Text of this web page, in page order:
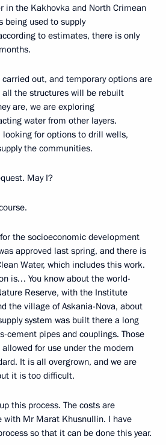
in the Kakhovka and North Crimean
being used to supply
to estimates, there is only
out, and temporary options are
all the structures will be rebuilt
are, we are exploring
water from other layers.
for options to drill wells,
the communities.
May I?
the socioeconomic development
approved last spring, and there is
Water, which includes this work.
is… You know about the world-
Reserve, with the Institute
the village of Askania-Nova, about
system was built there a long
cement pipes and couplings. Those
for use under the modern
It is all overgrown, and we are
it is too difficult.
this process. The costs are
with Mr Marat Khusnullin. I have
so that it can be done this year.